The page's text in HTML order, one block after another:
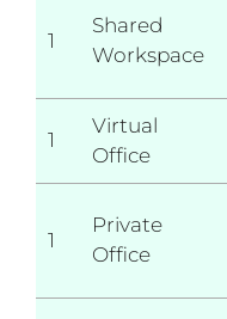
1
Shared
Workspace
1
Virtual
Office
1
Private
Office